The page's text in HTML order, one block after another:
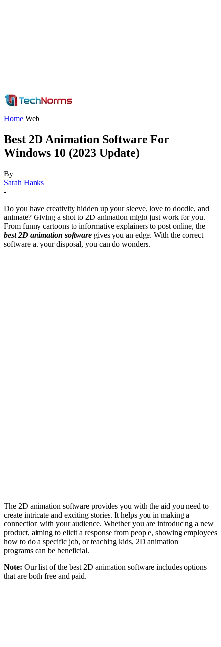
Home Web
Best 2D Animation Software For
Windows 10 (2023 Update)
By
Sarah Hanks
-
Do you have creativity hidden up your sleeve, love to doodle, and
animate? Giving a shot to 2D animation might just work for you.
From funny cartoons to informative explainers to post online, the
best 2D animation software gives you an edge. With the correct
software at your disposal, you can do wonders.
The 2D animation software provides you with the aid you need to
create intricate and exciting stories. It helps you in making a
connection with your audience. Whether you are introducing a new
product, aiming to elicit a response from people, showing employees
how to do a specific job, or teaching kids, 2D animation
programs can be beneficial.
Note: Our list of the best 2D animation software includes options
that are both free and paid.